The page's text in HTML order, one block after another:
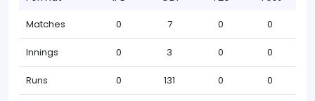
Matches 0 7 0 0
Innings 0 3 0 0
Runs 0 131 0 0